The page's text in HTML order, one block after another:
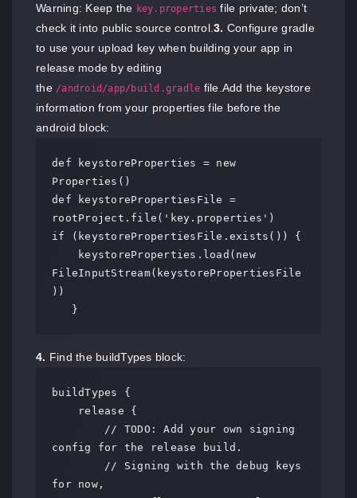
Warning: Keep the key.properties file private; don’t
check it into public source control. 3. Configure gradle
to use your upload key when building your app in
release mode by editing
the /android/app/build.gradle file.Add the keystore
information from your properties file before the
android block:
def keystoreProperties = new
Properties()
def keystorePropertiesFile =
rootProject.file('key.properties')
if (keystorePropertiesFile.exists()) {
FileInputStream(keystorePropertiesFile
))
   }
4. Find the buildTypes block:
buildTypes {
config for the release build.
for now,